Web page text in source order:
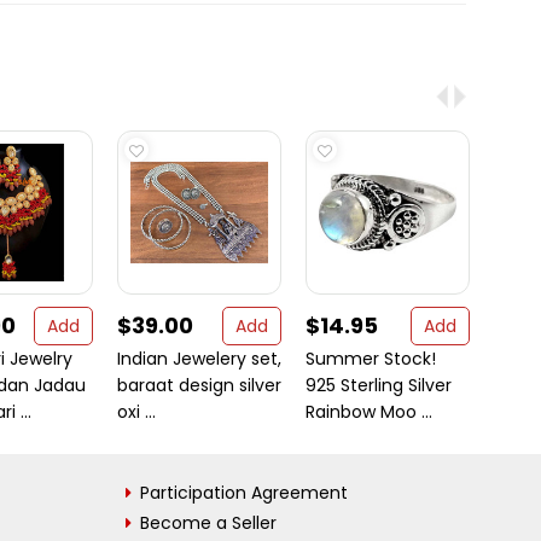
Add
Jewelry
Jadau
...
$39.00
Add
Indian Jewelery set,
baraat design silver
oxi ...
$14.95
Add
Summer Stock!
925 Sterling Silver
Rainbow Moo ...
Participation Agreement
Become a Seller